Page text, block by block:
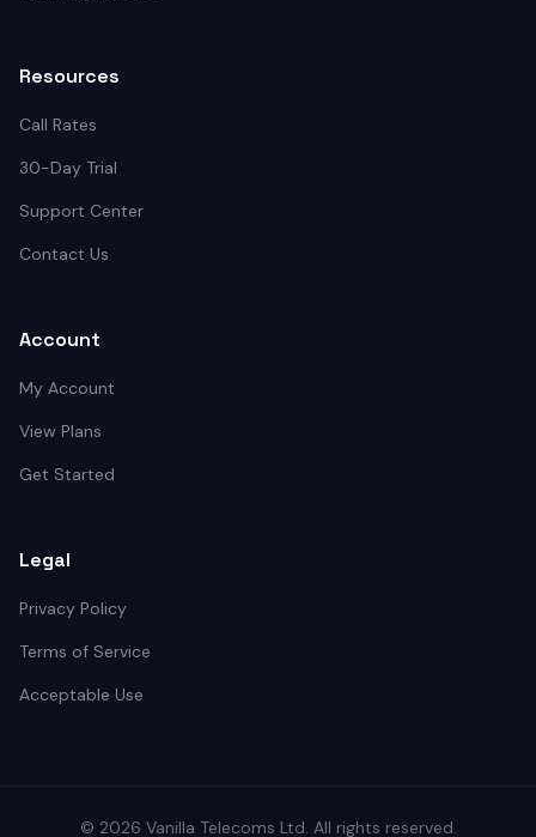
Resources
Call Rates
30-Day Trial
Support Center
Contact Us
Account
My Account
View Plans
Get Started
Legal
Privacy Policy
Terms of Service
Acceptable Use
© 2026 Vanilla Telecoms Ltd. All rights reserved.